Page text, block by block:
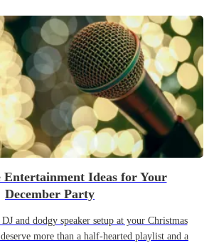
Entertainment Ideas for Your
December Party
and dodgy speaker setup at your Christmas
more than a half-hearted playlist and a